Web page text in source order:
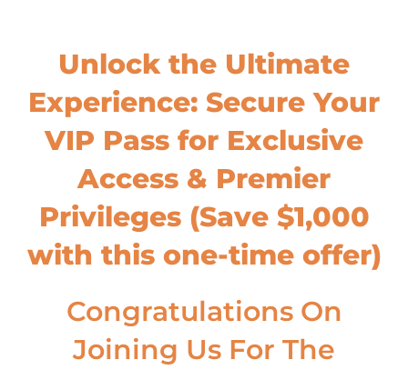
Unlock the Ultimate
Experience: Secure Your
VIP Pass for Exclusive
Access & Premier
Privileges (Save $1,000
with this one-time offer)
Congratulations On
Joining Us For The